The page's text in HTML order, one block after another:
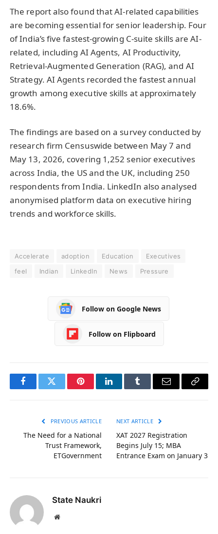
The report also found that AI-related capabilities
are becoming essential for senior leadership. Four
of India’s five fastest-growing C-suite skills are AI-
related, including AI Agents, AI Productivity,
Retrieval-Augmented Generation (RAG), and AI
Strategy. AI Agents recorded the fastest annual
growth among executive skills at approximately
18.6%.
The findings are based on a survey conducted by
research firm Censuswide between May 7 and
May 13, 2026, covering 1,252 senior executives
across India, the US and the UK, including 250
respondents from India. LinkedIn also analysed
anonymised platform data on executive hiring
trends and workforce skills.
Accelerate adoption Education
Executives
feel
Indian LinkedIn News Pressure
Follow on Google News
Follow on Flipboard
FacebookTwitter PinterestLinkedInTumblr Email
Copy
PREVIOUS ARTICLE
The Need for a National
Trust Framework,
ETGovernment
NEXT ARTICLE
XAT 2027 Registration
Begins July 15; MBA
Entrance Exam on January 3
State Naukri
Website